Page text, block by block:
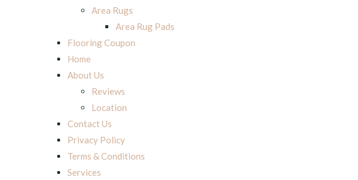
Area Rugs
Area Rug Pads
Flooring Coupon
Home
About Us
Reviews
Location
Contact Us
Privacy Policy
Terms & Conditions
Services